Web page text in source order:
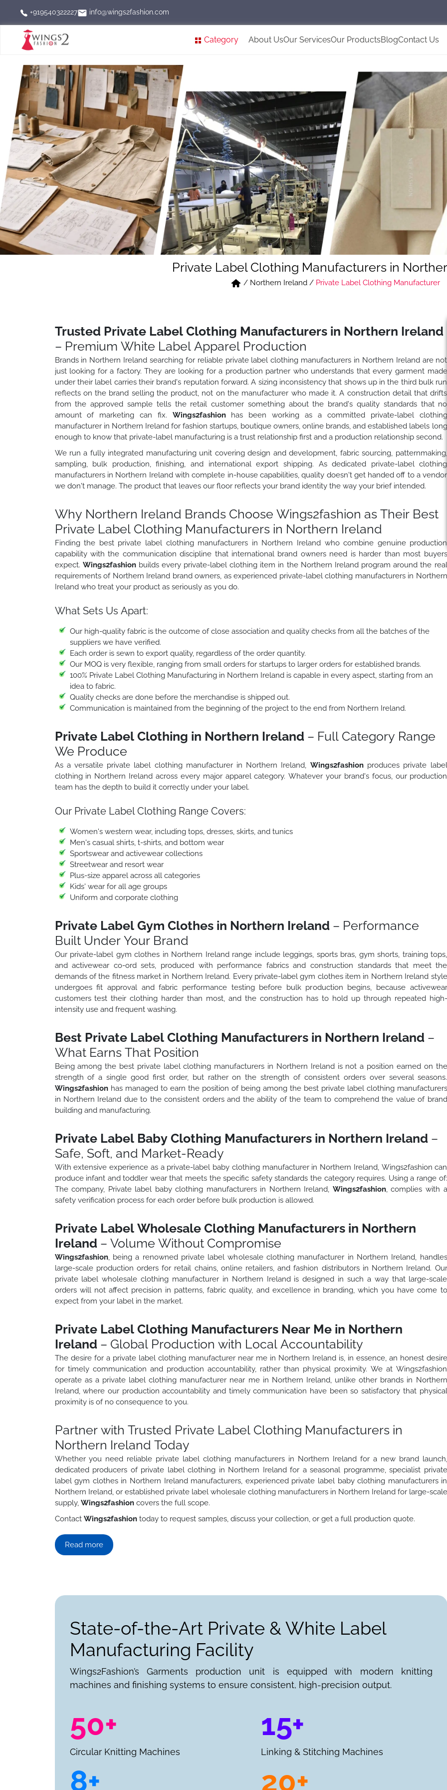
+919540322227 info@wings2fashion.com
Category About UsOur ServicesOur ProductsBlogContact Us
Private Label Clothing Manufacturers in
/ Northern Ireland / Private Label Clothing Manufacturer
Trusted Private Label Clothing Manufacturers in Northern Ireland
– Premium White Label Apparel Production
Brands in Northern Ireland searching for reliable private label clothing manufacturers in Northern Ireland are not
just looking for a factory. They are looking for a production partner who understands that every garment made
under their label carries their brand's reputation forward. A sizing inconsistency that shows up in the third bulk run
reflects on the brand selling the product, not on the manufacturer who made it. A construction detail that drifts
from the approved sample tells the retail customer something about the brand's quality standards that no
amount of marketing can fix. Wings2fashionhas been working as a committed private-label clothing
manufacturer in Northern Ireland for fashion startups, boutique owners, online brands, and established labels long
enough to know that private-label manufacturing is a trust relationship first and a production relationship second.
We run a fully integrated manufacturing unit covering design and development, fabric sourcing, patternmaking,
sampling, bulk production, finishing, and international export shipping. As dedicated private-label clothing
manufacturers in Northern Ireland with complete in-house capabilities, quality doesn't get handed off to a vendor
we don't manage. The product that leaves our floor reflects your brand identity the way your brief intended.
Why Northern Ireland Brands Choose Wings2fashion as Their Best
Private Label Clothing Manufacturers in Northern Ireland
Finding the best private label clothing manufacturers in Northern Ireland who combine genuine production
capability with the communication discipline that international brand owners need is harder than most buyers
expect. Wings2fashion builds every private-label clothing item in the Northern Ireland program around the real
requirements of Northern Ireland brand owners, as experienced private-label clothing manufacturers in Northern
Ireland who treat your product as seriously as you do.
What Sets Us Apart:
Our high-quality fabric is the outcome of close association and quality checks from all the batches of the
suppliers we have verified.
Each order is sewn to export quality, regardless of the order quantity.
Our MOQ is very flexible, ranging from small orders for startups to larger orders for established brands.
100% Private Label Clothing Manufacturing in Northern Ireland is capable in every aspect, starting from an
idea to fabric.
Quality checks are done before the merchandise is shipped out.
Communication is maintained from the beginning of the project to the end from Northern Ireland.
Private Label Clothing in Northern Ireland– Full Category Range
We Produce
As a versatile private label clothing manufacturer in Northern Ireland, Wings2fashion produces private label
clothing in Northern Ireland across every major apparel category. Whatever your brand's focus, our production
team has the depth to build it correctly under your label.
Our Private Label Clothing Range Covers:
Women's western wear, including tops, dresses, skirts, and tunics
Men's casual shirts, t-shirts, and bottom wear
Sportswear and activewear collections
Streetwear and resort wear
Plus-size apparel across all categories
Kids' wear for all age groups
Uniform and corporate clothing
Private Label Gym Clothes in Northern Ireland– Performance
Built Under Your Brand
Our private-label gym clothes in Northern Ireland range include leggings, sports bras, gym shorts, training tops,
and activewear co-ord sets, produced with performance fabrics and construction standards that meet the
demands of the fitness market in Northern Ireland. Every private-label gym clothes item in Northern Ireland style
undergoes fit approval and fabric performance testing before bulk production begins, because activewear
customers test their clothing harder than most, and the construction has to hold up through repeated high-
intensity use and frequent washing.
Best Private Label Clothing Manufacturers in Northern Ireland–
What Earns That Position
Being among the best private label clothing manufacturers in Northern Ireland is not a position earned on the
strength of a single good first order, but rather on the strength of consistent orders over several seasons.
Wings2fashion has managed to earn the position of being among the best private label clothing manufacturers
in Northern Ireland due to the consistent orders and the ability of the team to comprehend the value of brand
building and manufacturing.
Private Label Baby Clothing Manufacturers in Northern Ireland–
Safe, Soft, and Market-Ready
With extensive experience as a private-label baby clothing manufacturer in Northern Ireland, Wings2fashion can
produce infant and toddler wear that meets the specific safety standards the category requires. Using a range of:
The company, Private label baby clothing manufacturers in Northern Ireland, Wings2fashion, complies with a
safety verification process for each order before bulk production is allowed.
Private Label Wholesale Clothing Manufacturers in Northern
Ireland– Volume Without Compromise
Wings2fashion, being a renowned private label wholesale clothing manufacturer in Northern Ireland, handles
large-scale production orders for retail chains, online retailers, and fashion distributors in Northern Ireland. Our
private label wholesale clothing manufacturer in Northern Ireland is designed in such a way that large-scale
orders will not affect precision in patterns, fabric quality, and excellence in branding, which you have come to
expect from your label in the market.
Private Label Clothing Manufacturers Near Me in Northern
Ireland– Global Production with Local Accountability
The desire for a private label clothing manufacturer near me in Northern Ireland is, in essence, an honest desire
for timely communication and production accountability, rather than physical proximity. We at Wings2fashion
operate as a private label clothing manufacturer near me in Northern Ireland, unlike other brands in Northern
Ireland, where our production accountability and timely communication have been so satisfactory that physical
proximity is of no consequence to you.
Partner with Trusted Private Label Clothing Manufacturers in
Northern Ireland Today
Whether you need reliable private label clothing manufacturers in Northern Ireland for a new brand launch,
dedicated producers of private label clothing in Northern Ireland for a seasonal programme, specialist private
label gym clothes in Northern Ireland manufacturers, experienced private label baby clothing manufacturers in
Northern Ireland, or established private label wholesale clothing manufacturers in Northern Ireland for large-scale
supply, Wings2fashion covers the full scope.
Contact Wings2fashion today to request samples, discuss your collection, or get a full production quote.
Read more
State-of-the-Art Private & White Label
Manufacturing Facility
Wings2Fashion’s Garments production unit is equipped with modern knitting
machines and finishing systems to ensure consistent, high-precision output.
50+
Circular Knitting Machines
15+
Linking & Stitching Machines
8+ 20+